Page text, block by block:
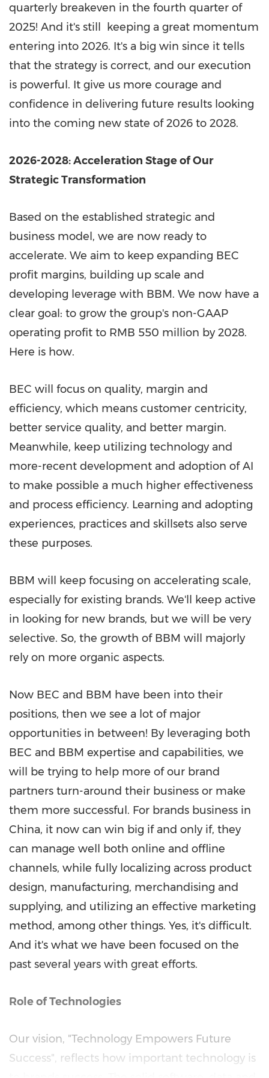
quarterly breakeven in the fourth quarter of
2025! And it's still keeping a great momentum
entering into 2026. It's a big win since it tells
that the strategy is correct, and our execution
is powerful. It give us more courage and
confidence in delivering future results looking
into the coming new state of 2026 to 2028.
2026-2028: Acceleration Stage of Our
Strategic Transformation
Based on the established strategic and
business model, we are now ready to
accelerate. We aim to keep expanding BEC
profit margins, building up scale and
developing leverage with BBM. We now have a
clear goal: to grow the group's non-GAAP
operating profit to RMB 550 million by 2028.
Here is how.
BEC will focus on quality, margin and
efficiency, which means customer centricity,
better service quality, and better margin.
Meanwhile, keep utilizing technology and
more-recent development and adoption of AI
to make possible a much higher effectiveness
and process efficiency. Learning and adopting
experiences, practices and skillsets also serve
these purposes.
BBM will keep focusing on accelerating scale,
especially for existing brands. We'll keep active
in looking for new brands, but we will be very
selective. So, the growth of BBM will majorly
rely on more organic aspects.
Now BEC and BBM have been into their
positions, then we see a lot of major
opportunities in between! By leveraging both
BEC and BBM expertise and capabilities, we
will be trying to help more of our brand
partners turn-around their business or make
them more successful. For brands business in
China, it now can win big if and only if, they
can manage well both online and offline
channels, while fully localizing across product
design, manufacturing, merchandising and
supplying, and utilizing an effective marketing
method, among other things. Yes, it's difficult.
And it's what we have been focused on the
past several years with great efforts.
Role of Technologies
Our vision, "Technology Empowers Future
Success", reflects how important technology is